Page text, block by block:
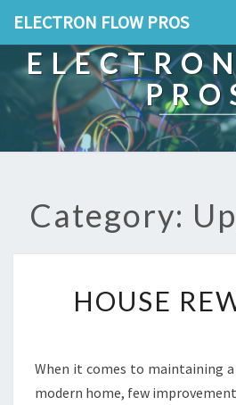
ELECTRON FLOW PROS
Category:
O
R
E
HOUSE
When it comes to maintaining
modern home, few